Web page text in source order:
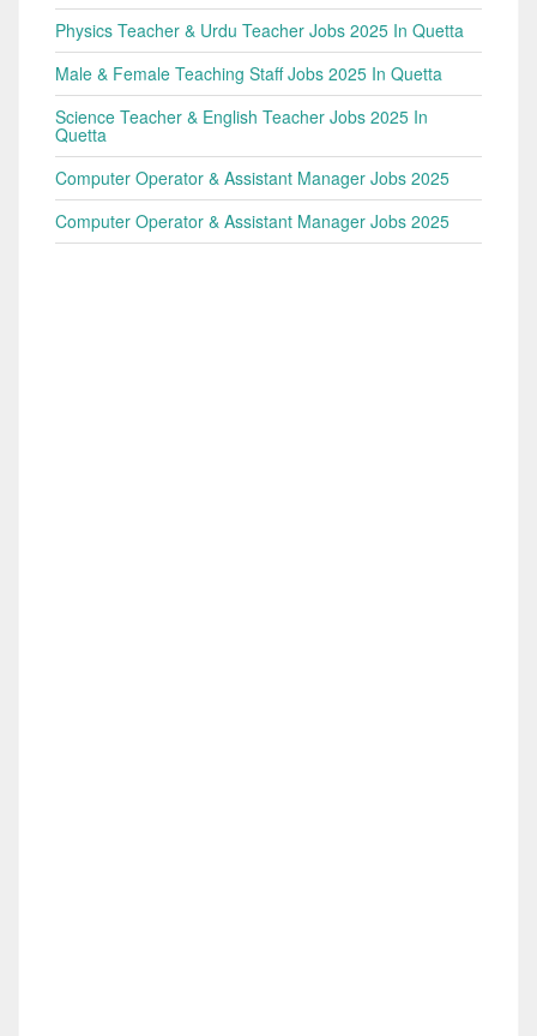
Physics Teacher & Urdu Teacher Jobs 2025 In Quetta
Male & Female Teaching Staff Jobs 2025 In Quetta
Science Teacher & English Teacher Jobs 2025 In
Quetta
Computer Operator & Assistant Manager Jobs 2025
Computer Operator & Assistant Manager Jobs 2025